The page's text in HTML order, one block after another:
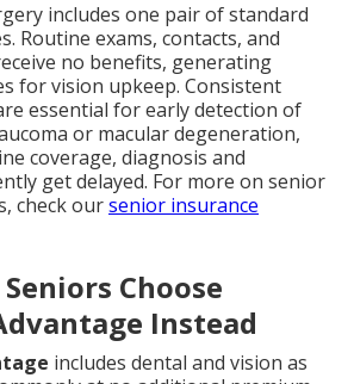
includes one pair of standard
Routine exams, contacts, and
no benefits, generating
for vision upkeep. Consistent
essential for early detection of
or macular degeneration,
coverage, diagnosis and
get delayed. For more on senior
check oursenior insurance
Choose
Instead
includes dental and vision as